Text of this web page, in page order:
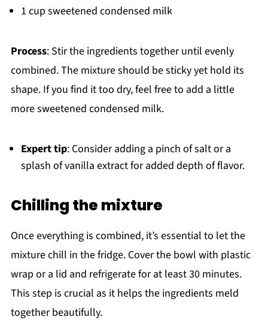
1 cup sweetened condensed milk
Process: Stir the ingredients together until evenly
combined. The mixture should be sticky yet hold its
shape. If you find it too dry, feel free to add a little
more sweetened condensed milk.
Expert tip: Consider adding a pinch of salt or a
splash of vanilla extract for added depth of flavor.
Chilling the mixture
Once everything is combined, it’s essential to let the
mixture chill in the fridge. Cover the bowl with plastic
wrap or a lid and refrigerate for at least 30 minutes.
This step is crucial as it helps the ingredients meld
together beautifully.